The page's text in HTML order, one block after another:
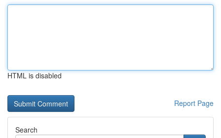
HTML is disabled
Report Page
Search